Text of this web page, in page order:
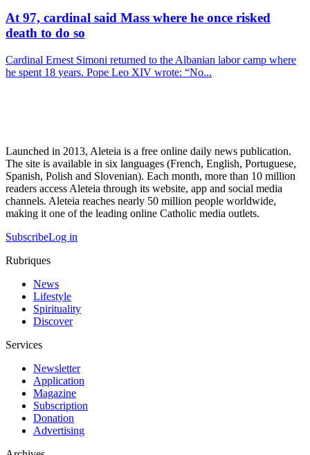
At 97, cardinal said Mass where he once risked
death to do so
Cardinal Ernest Simoni returned to the Albanian labor camp where
he spent 18 years. Pope Leo XIV wrote: “No...
Launched in 2013, Aleteia is a free online daily news publication.
The site is available in six languages (French, English, Portuguese,
Spanish, Polish and Slovenian). Each month, more than 10 million
readers access Aleteia through its website, app and social media
channels. Aleteia reaches nearly 50 million people worldwide,
making it one of the leading online Catholic media outlets.
SubscribeLog in
Rubriques
News
Lifestyle
Spirituality
Discover
Services
Newsletter
Application
Magazine
Subscription
Donation
Advertising